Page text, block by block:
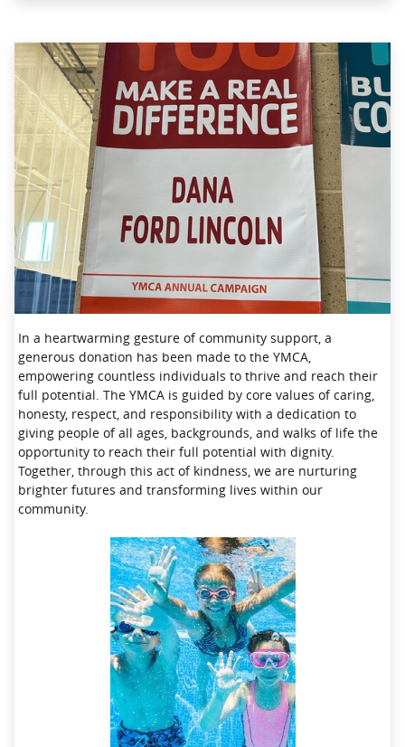
In a heartwarming gesture of community support, a
generous donation has been made to the YMCA,
empowering countless individuals to thrive and reach their
full potential. The YMCA is guided by core values of caring,
honesty, respect, and responsibility with a dedication to
giving people of all ages, backgrounds, and walks of life the
opportunity to reach their full potential with dignity.
Together, through this act of kindness, we are nurturing
brighter futures and transforming lives within our
community.